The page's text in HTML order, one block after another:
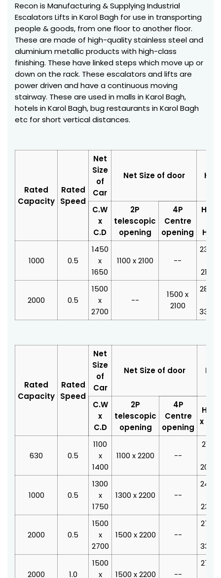
Recon is Manufacturing & Supplying Industrial
Escalators Lifts in Karol Bagh for use in transporting
people & goods, from one floor to another floor.
These are made of high-quality stainless steel and
aluminium metallic products with high-class
finishing. These have linked steps which move up or
down on the rack. These escalators and lifts are
power driven and have a continuous moving
stairway. These are used in malls in Karol Bagh,
hotels in Karol Bagh, bug restaurants in Karol Bagh
etc for short vertical distances.
Rated
Capacity
Rated
Speed
Net
Size
of
Car
Net Size of door
C.W
x
C.D
2P
telescopic
opening
4P
Centre
opening
H.W
H.D
1000 0.5
1450
x
1650
1100 x 2100 --
2350
2100
2000 0.5
1500
x
2700
--
1500 x
2100
2800
3350
Rated
Capacity
Rated
Speed
Net
Size
of
Car
Net Size of door
C.W
x
C.D
2P
telescopic
opening
4P
Centre
opening
H.W
x H.D
630 0.5
1100
x
1400
1100 x 2200 --
2100
2040
1000 0.5
1300
x
1750
1300 x 2200 --
2400
2390
2000 0.5
1500
x
2700
1500 x 2200 --
2700
3340
2000 1.0
1500
x
1500 x 2200 --
2700